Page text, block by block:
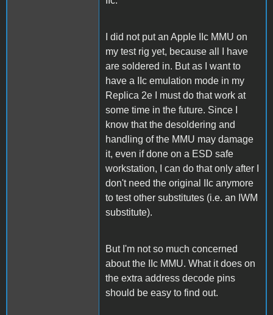
I did not put an Apple IIc MMU on
my test rig yet, because all I have
are soldered in. But as I want to
have a IIc emulation mode in my
Replica 2e I must do that work at
some time in the future. Since I
know that the desoldering and
handling of the MMU may damage
it, even if done on a ESD safe
workstation, I can do that only after I
don't need the original IIc anymore
to test other substitutes (i.e. an IWM
substitute).
But I'm not so much concerned
about the IIc MMU. What it does on
the extra address decode pins
should be easy to find out.